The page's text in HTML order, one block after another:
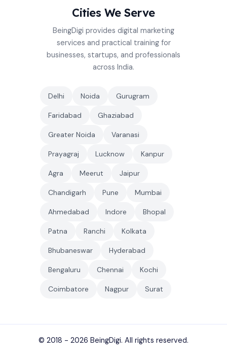
Cities We Serve
BeingDigi provides digital marketing
services and practical training for
businesses, startups, and professionals
across India.
Delhi Noida Gurugram
Faridabad Ghaziabad
Greater Noida Varanasi
Prayagraj Lucknow Kanpur
Agra Meerut Jaipur
Chandigarh Pune Mumbai
Ahmedabad Indore Bhopal
Patna Ranchi Kolkata
Bhubaneswar Hyderabad
Bengaluru Chennai Kochi
Coimbatore Nagpur Surat
© 2018 - 2026 BeingDigi. All rights reserved.